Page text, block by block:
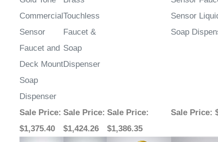
Commercial
Sensor
Faucet and
Deck Mount
Soap
Dispenser
Touchless
Faucet &
Soap
Dispenser
Sensor
Soap
Sale Price
$1,375.40
$1,424.26
$1,386.35